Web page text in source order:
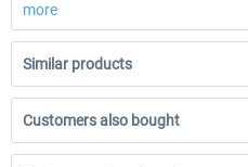
more
Similar products
Customers also bought